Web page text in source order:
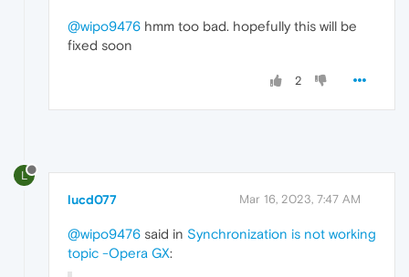
@wipo9476 hmm too bad. hopefully this will be
fixed soon
2
L
lucd077 Mar 16, 2023, 7:47 AM
@wipo9476 said in Synchronization is not working
topic -Opera GX: